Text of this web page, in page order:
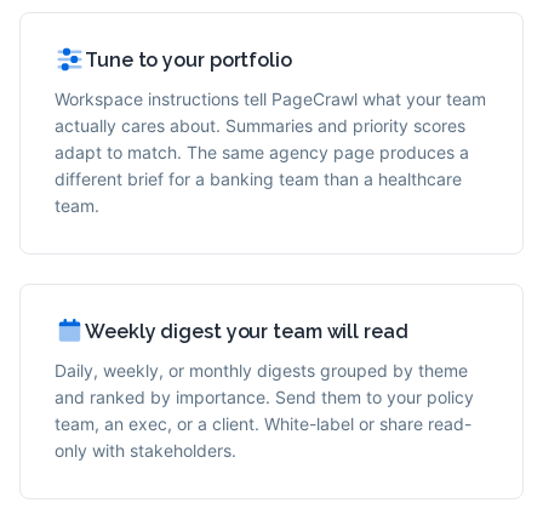
Tune to your portfolio
Workspace instructions tell PageCrawl what your team
actually cares about. Summaries and priority scores
adapt to match. The same agency page produces a
different brief for a banking team than a healthcare
team.
Weekly digest your team will read
Daily, weekly, or monthly digests grouped by theme
and ranked by importance. Send them to your policy
team, an exec, or a client. White-label or share read-
only with stakeholders.